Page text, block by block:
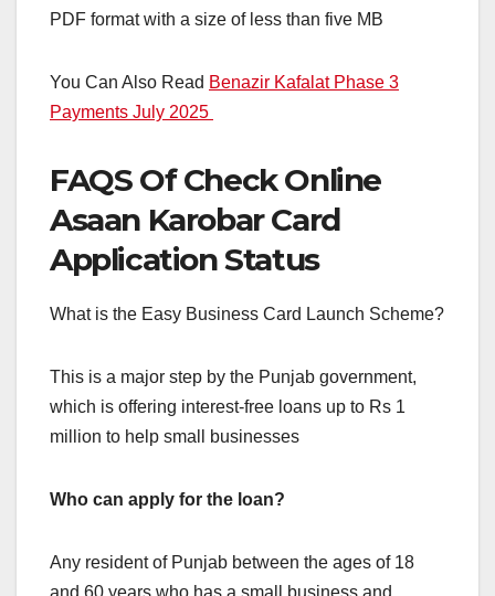
PDF format with a size of less than five MB
You Can Also Read Benazir Kafalat Phase 3
Payments July 2025
FAQS Of Check Online
Asaan Karobar Card
Application Status
What is the Easy Business Card Launch Scheme?
This is a major step by the Punjab government,
which is offering interest-free loans up to Rs 1
million to help small businesses
Who can apply for the loan?
Any resident of Punjab between the ages of 18
and 60 years who has a small business and